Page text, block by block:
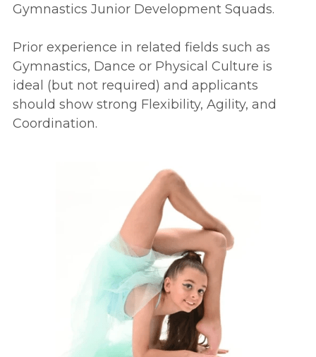
Gymnastics Junior Development Squads.
Prior experience in related fields such as
Gymnastics, Dance or Physical Culture is
ideal (but not required) and applicants
should show strong Flexibility, Agility, and
Coordination.